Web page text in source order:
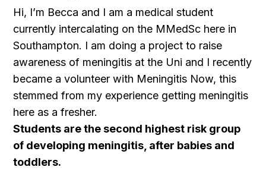
Hi, I’m Becca and I am a medical student
currently intercalating on the MMedSc here in
Southampton. I am doing a project to raise
awareness of meningitis at the Uni and I recently
became a volunteer with Meningitis Now, this
stemmed from my experience getting meningitis
here as a fresher.
Students are the second highest risk group
of developing meningitis, after babies and
toddlers.